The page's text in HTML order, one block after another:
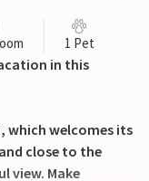
1 Pet
in this
welcomes its
close to the
view. Make